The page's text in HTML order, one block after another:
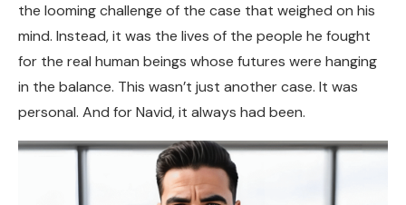
the looming challenge of the case that weighed on his
mind. Instead, it was the lives of the people he fought
for the real human beings whose futures were hanging
in the balance. This wasn’t just another case. It was
personal. And for Navid, it always had been.